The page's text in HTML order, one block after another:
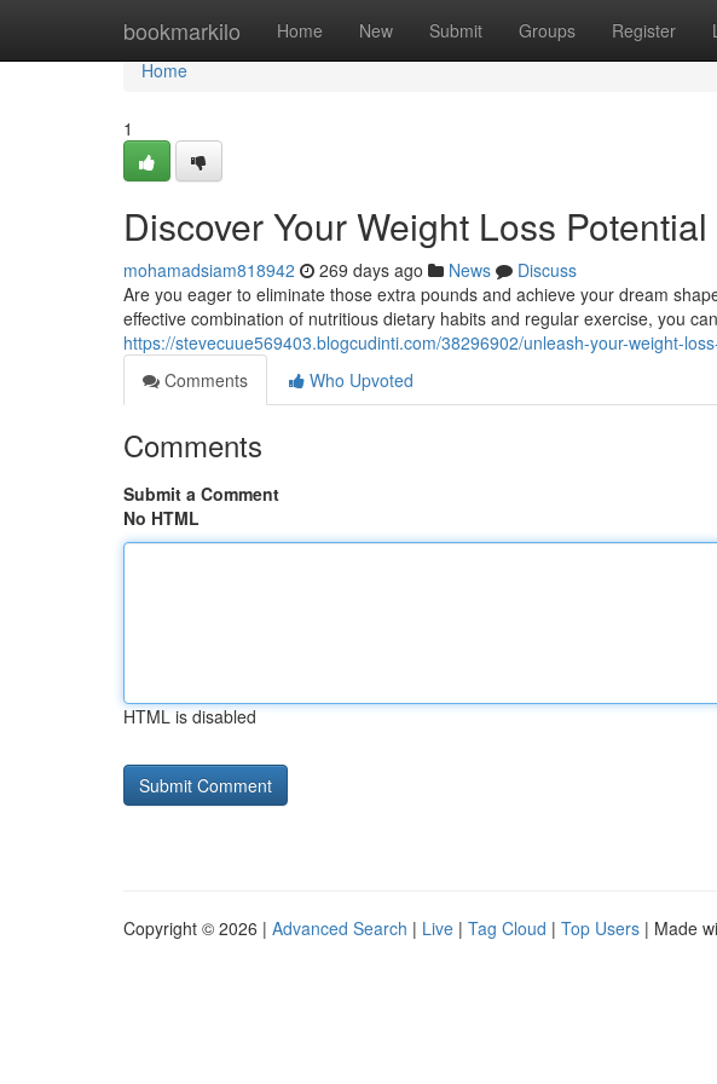
bookmarkilo Home New Submit Groups Register
Home
Home
1
Discover Your Weight Loss Potential
mohamadsiam818942 269 days ago News
Discuss
Are you eager to eliminate those extra pounds and achieve your dream
effective combination of nutritious dietary habits and regular exercise, you
https://stevecuue569403.blogcudinti.com/38296902/unleash-your-weight-
Comments
Who Upvoted
Comments
Submit a Comment
No HTML
HTML is disabled
Copyright © 2026 | Advanced Search | Live | Tag Cloud | Top Users | Made